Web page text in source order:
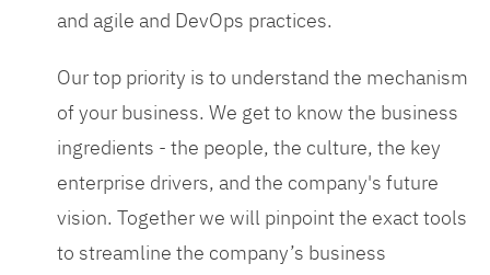
and agile and DevOps practices.
Our top priority is to understand the mechanism
of your business. We get to know the business
ingredients - the people, the culture, the key
enterprise drivers, and the company's future
vision. Together we will pinpoint the exact tools
to streamline the company’s business